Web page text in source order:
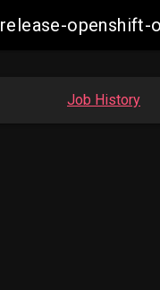
release-openshift-
Job History